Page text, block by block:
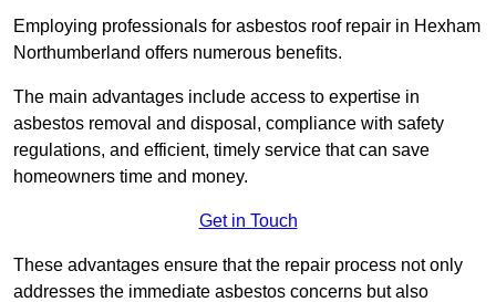
Employing professionals for asbestos roof repair in Hexham
Northumberland offers numerous benefits.
The main advantages include access to expertise in
asbestos removal and disposal, compliance with safety
regulations, and efficient, timely service that can save
homeowners time and money.
Get in Touch
These advantages ensure that the repair process not only
addresses the immediate asbestos concerns but also